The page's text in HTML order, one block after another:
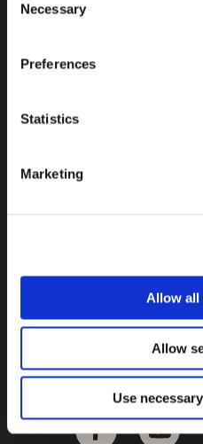
Selection
Necessary
Preferences
Statistics
Marketing
Allow all
Allow
Use
Brown Gold
General